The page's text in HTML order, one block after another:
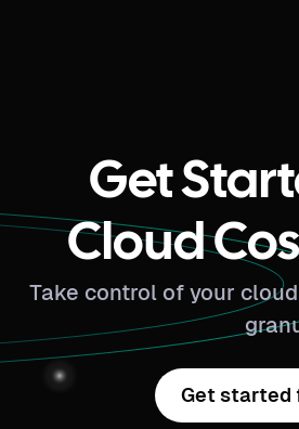
Get
Cloud
Take control of your
Get started